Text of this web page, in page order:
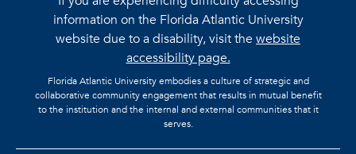
information on the Florida Atlantic University
website due to a disability, visit thewebsite
accessibility page.
Florida Atlantic University embodies a culture of strategic and
collaborative community engagement that results in mutual benefit
to the institution and the internal and external communities that it
serves.